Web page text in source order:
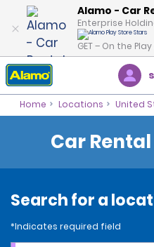
Alamo - Car
Enterprise
GET – On the
Home Locations United
Car
Search for a
*Indicates required field